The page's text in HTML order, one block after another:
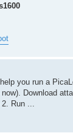
you run a
Download
Run ...